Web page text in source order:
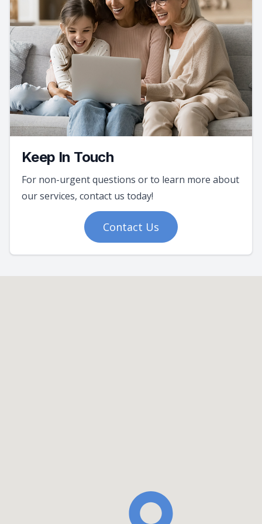
Keep In Touch
For non-urgent questions or to learn more about
our services, contact us today!
Contact Us